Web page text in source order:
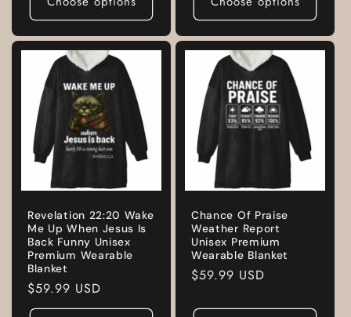
Revelation 22:20 Wake
Me Up When Jesus Is
Back Funny Unisex
Premium Wearable
Blanket
Regular
price
$59.99 USD
Chance Of Praise
Weather Report
Unisex Premium
Wearable Blanket
Regular
$59.99 USD